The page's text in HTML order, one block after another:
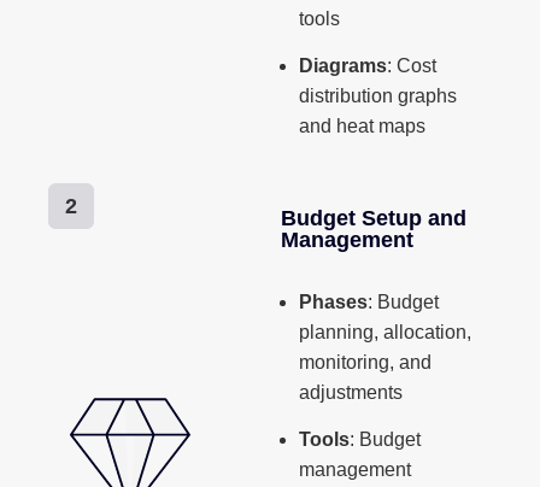
tools
Diagrams: Cost
distribution graphs
and heat maps
Budget Setup and
Management
Phases: Budget
planning, allocation,
monitoring, and
adjustments
Tools: Budget
management
2